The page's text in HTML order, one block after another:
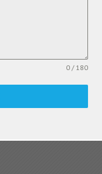
0 / 180